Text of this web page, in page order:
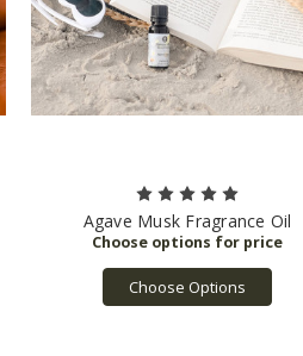
Agave Musk Fragrance Oil
Choose Options